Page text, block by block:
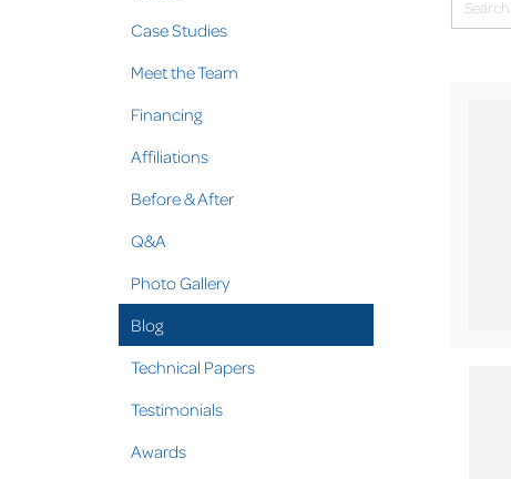
Case Studies
Meet the Team
Financing
Affiliations
Before & After
Q&A
Photo Gallery
Blog
Technical Papers
Testimonials
Awards